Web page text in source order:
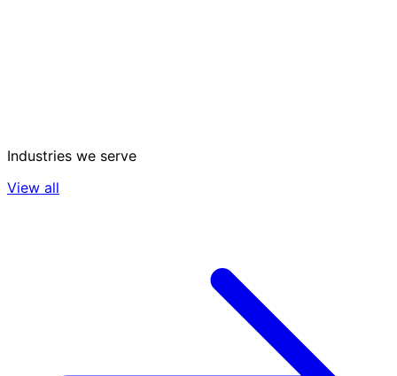
Industries we serve
View all